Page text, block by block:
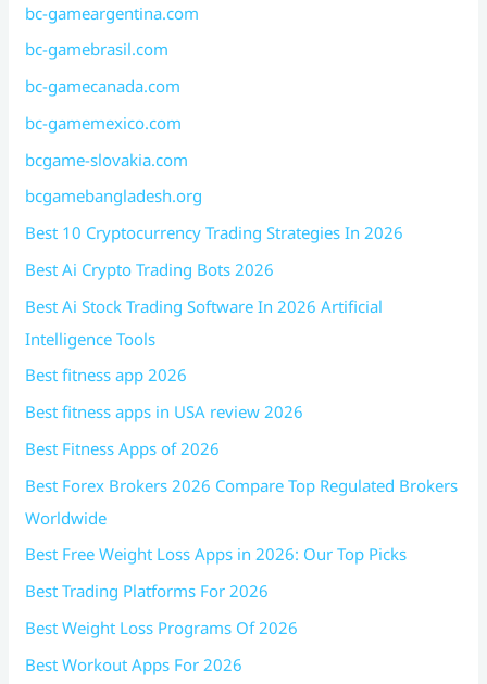
bc-gameargentina.com
bc-gamebrasil.com
bc-gamecanada.com
bc-gamemexico.com
bcgame-slovakia.com
bcgamebangladesh.org
Best 10 Cryptocurrency Trading Strategies In 2026
Best Ai Crypto Trading Bots 2026
Best Ai Stock Trading Software In 2026 Artificial
Intelligence Tools
Best fitness app 2026
Best fitness apps in USA review 2026
Best Fitness Apps of 2026
Best Forex Brokers 2026 Compare Top Regulated Brokers
Worldwide
Best Free Weight Loss Apps in 2026: Our Top Picks
Best Trading Platforms For 2026
Best Weight Loss Programs Of 2026
Best Workout Apps For 2026